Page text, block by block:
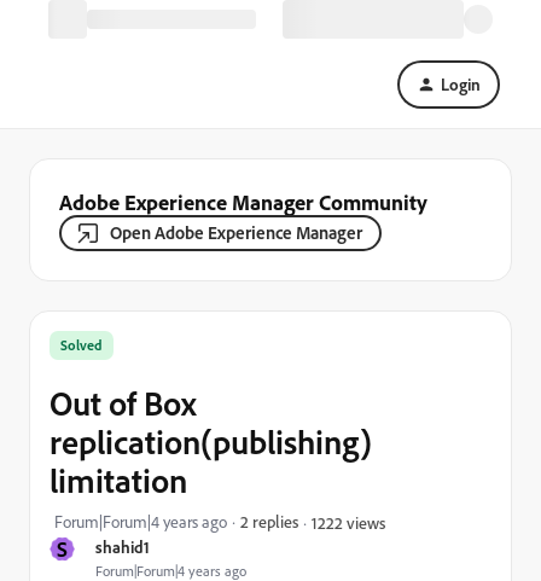
Login
Adobe Experience Manager Community
Open Adobe Experience Manager
S shahid1
Forum|Forum|4 years ago
Solved
Out of Box
replication(publishing)
limitation
Forum|Forum|4 years ago 2 replies 1222 views